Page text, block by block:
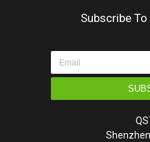
Subscribe